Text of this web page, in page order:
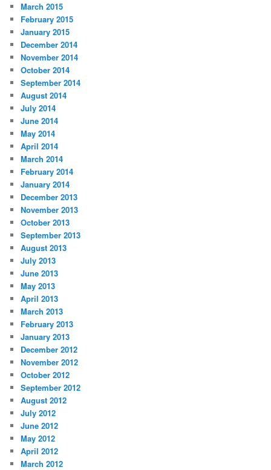
March 2015
February 2015
January 2015
December 2014
November 2014
October 2014
September 2014
August 2014
July 2014
June 2014
May 2014
April 2014
March 2014
February 2014
January 2014
December 2013
November 2013
October 2013
September 2013
August 2013
July 2013
June 2013
May 2013
April 2013
March 2013
February 2013
January 2013
December 2012
November 2012
October 2012
September 2012
August 2012
July 2012
June 2012
May 2012
April 2012
March 2012